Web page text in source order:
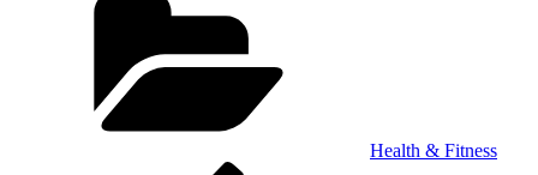
Health & Fitness